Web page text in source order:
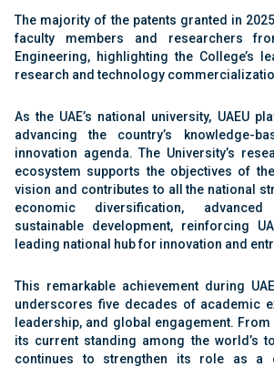
The majority of the patents granted in
faculty members and researchers
Engineering, highlighting the College’s
research and technology
As the UAE’s national university, UAEU
advancing the country’s knowledge-
innovation agenda. The University’s
ecosystem supports the objectives of the
vision and contributes to all the national
economic diversification,
sustainable development, reinforcing
leading national hub for innovation and
This remarkable achievement during
underscores five decades of academic
leadership, and global engagement.
its current standing among the world’s
continues to strengthen its role as a